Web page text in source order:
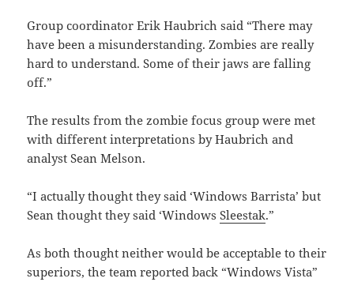
Group coordinator Erik Haubrich said “There may
have been a misunderstanding. Zombies are really
hard to understand. Some of their jaws are falling
off.”
The results from the zombie focus group were met
with different interpretations by Haubrich and
analyst Sean Melson.
“I actually thought they said ‘Windows Barrista’ but
Sean thought they said ‘WindowsSleestak.”
As both thought neither would be acceptable to their
superiors, the team reported back “Windows Vista”